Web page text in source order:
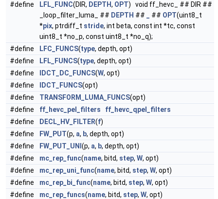
#define
LFL_FUNC(DIR, DEPTH, OPT) void ff_hevc_ ## DIR ##
_loop_filter_luma_ ## DEPTH ## ## OPT(uint8_t
*pix, ptrdiff_t stride, int beta, const int *tc, const
uint8_t *no_p, const uint8_t *no_q);
#define
LFC_FUNCS(type, depth, opt)
#define
LFL_FUNCS(type, depth, opt)
#define
IDCT_DC_FUNCS(W, opt)
#define
IDCT_FUNCS(opt)
#define
TRANSFORM_LUMA_FUNCS(opt)
#define
ff_hevc_pel_filters
ff_hevc_qpel_filters
#define
DECL_HV_FILTER(f)
#define
FW_PUT(p, a, b, depth, opt)
#define
FW_PUT_UNI (p, a, b, depth, opt)
#define
mc_rep_func(name, bitd, step, W, opt)
#define
mc_rep_uni_func(name, bitd, step, W, opt)
#define
mc_rep_bi_func(name, bitd, step, W, opt)
#define
mc_rep_funcs(name, bitd, step, W, opt)